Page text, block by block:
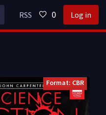
Format: CBR
RSS 0 Log in